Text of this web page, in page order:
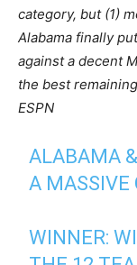
category, but (1)
Alabama finally
against a decent
the best
ESPN
ALABAMA
A MASSIVE
WINNER: